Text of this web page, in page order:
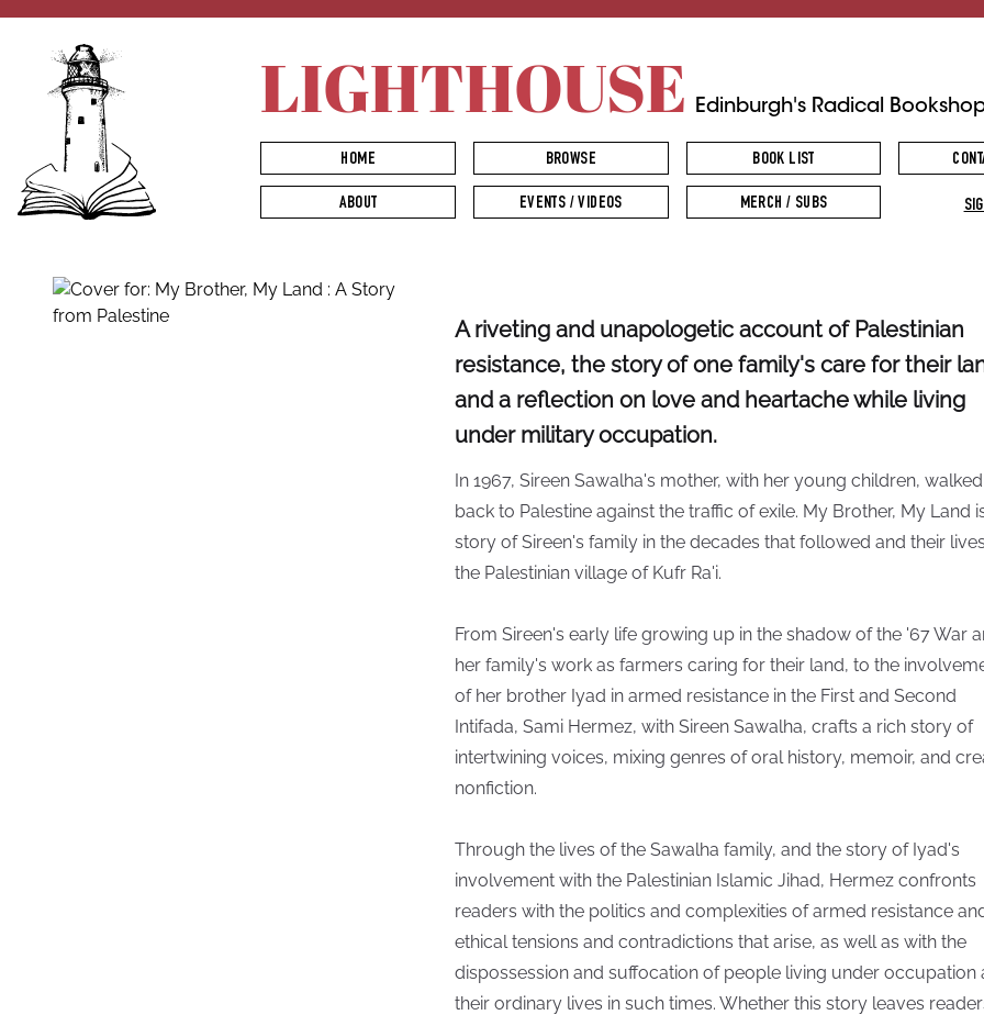
LIGHTHOUSE Edinburgh's Radical
HOME BROWSE BOOK LIST
ABOUT EVENTS / VIDEOS MERCH / SUBS
A riveting and unapologetic account of Palestinian
resistance, the story of one family's care for their
and a reflection on love and heartache while living
under military occupation.
In 1967, Sireen Sawalha's mother, with her young children, walked
back to Palestine against the traffic of exile. My Brother, My Land
story of Sireen's family in the decades that followed and their
the Palestinian village of Kufr Ra'i.
From Sireen's early life growing up in the shadow of the '67 War
her family's work as farmers caring for their land, to the
of her brother Iyad in armed resistance in the First and Second
Intifada, Sami Hermez, with Sireen Sawalha, crafts a rich story of
intertwining voices, mixing genres of oral history, memoir, and
nonfiction.
Through the lives of the Sawalha family, and the story of Iyad's
involvement with the Palestinian Islamic Jihad, Hermez confronts
readers with the politics and complexities of armed resistance
ethical tensions and contradictions that arise, as well as with the
dispossession and suffocation of people living under occupation
their ordinary lives in such times. Whether this story leaves